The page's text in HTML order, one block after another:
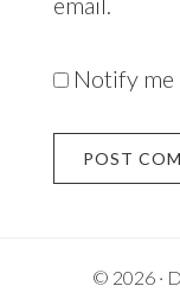
Notify me
© 2026 ·